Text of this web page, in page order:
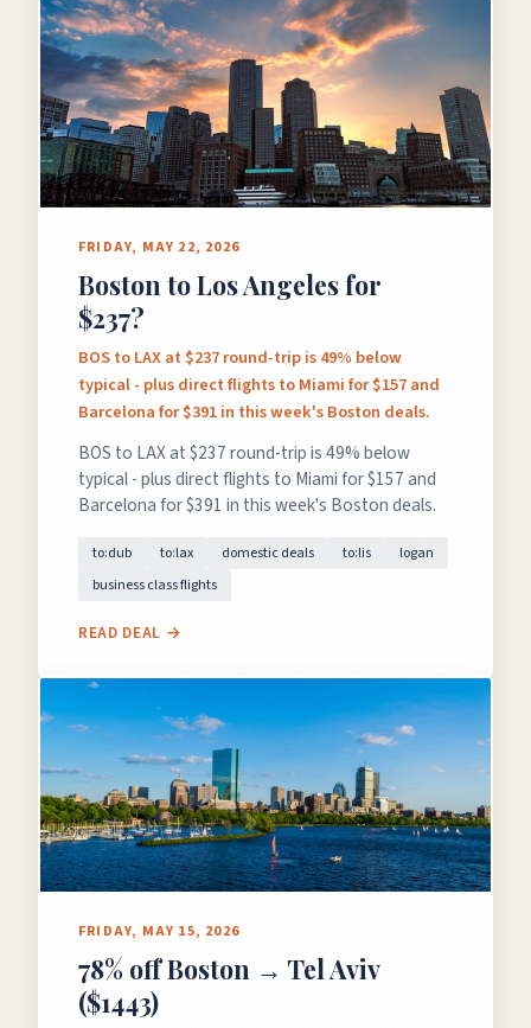
FRIDAY, MAY 22, 2026
Boston to Los Angeles for
$237?
BOS to LAX at $237 round-trip is 49% below
typical - plus direct flights to Miami for $157 and
Barcelona for $391 in this week's Boston deals.
BOS to LAX at $237 round-trip is 49% below
typical - plus direct flights to Miami for $157 and
Barcelona for $391 in this week's Boston deals.
to:dub to:lax domestic deals to:lis
logan
business class flights
READ DEAL →
FRIDAY, MAY 15, 2026
78% off Boston → Tel Aviv
($1443)